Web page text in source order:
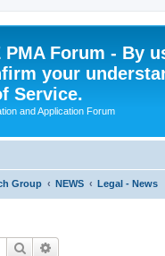
PMA Forum - By
your
Service.
and Application Forum
Group NEWS Legal - News
Search